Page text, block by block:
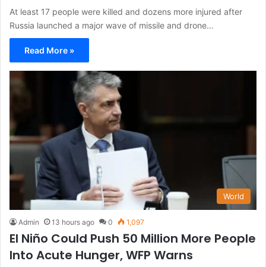
At least 17 people were killed and dozens more injured after
Russia launched a major wave of missile and drone…
Read More »
World
Admin 13 hours ago 0 1,097
El Niño Could Push 50 Million More People
Into Acute Hunger, WFP Warns